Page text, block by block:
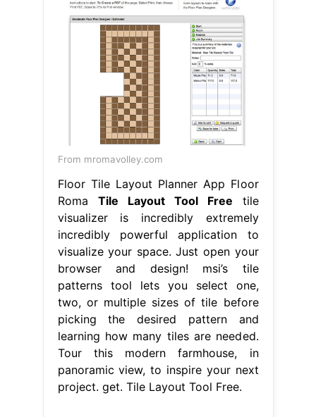
From mromavolley.com
Floor Tile Layout Planner App Floor
Roma Tile Layout Tool Free tile
visualizer is incredibly extremely
incredibly powerful application to
visualize your space. Just open your
browser and design! msi’s tile
patterns tool lets you select one,
two, or multiple sizes of tile before
picking the desired pattern and
learning how many tiles are needed.
Tour this modern farmhouse, in
panoramic view, to inspire your next
project. get. Tile Layout Tool Free.